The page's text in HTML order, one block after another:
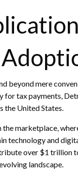
beyond mere
tax payments,
the United States.
marketplace,
technology and
over $1 trillion
landscape.